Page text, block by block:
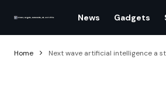
News Gadgets
Home Next wave artificial intelligence a